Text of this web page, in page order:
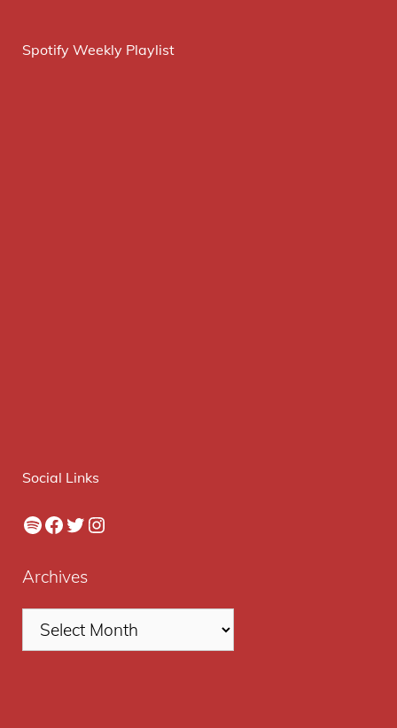
Spotify Weekly Playlist
Social Links
Spotify
Facebook
Twitter
Instagram
Archives